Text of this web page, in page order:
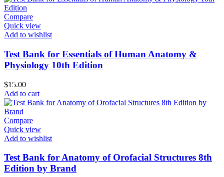
Compare
Quick view
Add to wishlist
Test Bank for Essentials of Human Anatomy &
Physiology 10th Edition
$15.00
Add to cart
Compare
Quick view
Add to wishlist
Test Bank for Anatomy of Orofacial Structures 8th
Edition by Brand